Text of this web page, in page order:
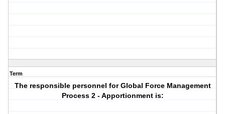
Term
The responsible personnel for Global Force Management
Process 2 - Apportionment is: